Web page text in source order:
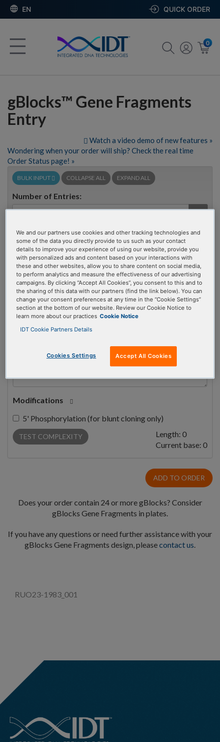
EN QUICK ORDER
0
gBlocks™ Gene Fragments
Entry
Watch a video demo of new features »
Wondering when your order will ship? Check the real time
Order Status page! »
BULK INPUT COLLAPSE ALL EXPAND ALL
Number of Entries:
GO
#1
Sequence
Modifications
5' Phosphorylation (for blunt cloning only)
TEST COMPLEXITY Length: 0
Current base: 0
ADD TO ORDER
Does your order contain 24 or more gBlocks? Consider
gBlocks Gene Fragments in plates.
If you have any questions or need further assistance with your
gBlocks Gene Fragments design, pleasecontact us.
RUO23-1983_001
We and our partners use cookies and other tracking technologies and
some of the data you directly provide to us such as your contact
details to improve your experience of using our website, provide you
with personalized ads and content based on your interactions with
these and other websites, allow you to share content on social media,
to perform analytics and measure the effectiveness of our advertising
campaigns. By clicking “Accept All Cookies”, you consent to this and to
the sharing of this data with our partners (find the link below). You can
change your consent preferences at any time in the “Cookie Settings”
section at the bottom of our website. Review our Cookie Notice to
learn more about our practices Cookie Notice
IDT Cookie Partners Details
Cookies Settings Accept All Cookies